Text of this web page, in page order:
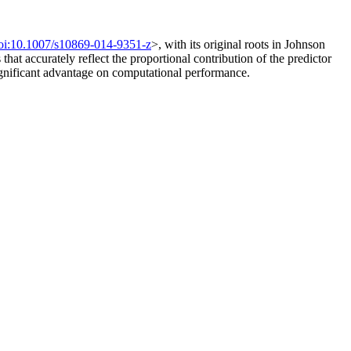
s10869-014-9351-z>, with its original roots in Johnson
accurately reflect the proportional contribution of the predictor
advantage on computational performance.